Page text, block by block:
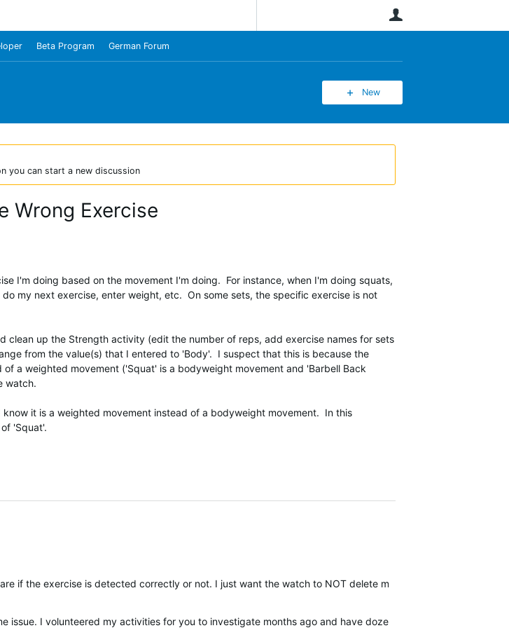
Beta Program German Forum
New
you can start a new discussion
Wrong Exercise
I'm doing based on the movement I'm doing. For instance, when I'm doing squats,
my next exercise, enter weight, etc. On some sets, the specific exercise is not
clean up the Strength activity (edit the number of reps, add exercise names for sets
from the value(s) that I entered to 'Body'. I suspect that this is because the
a weighted movement ('Squat' is a bodyweight movement and 'Barbell Back
watch.
it is a weighted movement instead of a bodyweight movement. In this
'Squat'.
if the exercise is detected correctly or not. I just want the watch to NOT delete my weight I entered
issue. I volunteered my activities for you to investigate months ago and have dozens more examples at this